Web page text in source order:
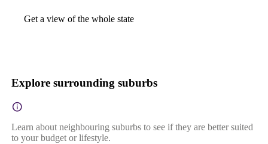
Get a view of the whole state
Explore surrounding suburbs
Learn about neighbouring suburbs to see if they are better suited
to your budget or lifestyle.